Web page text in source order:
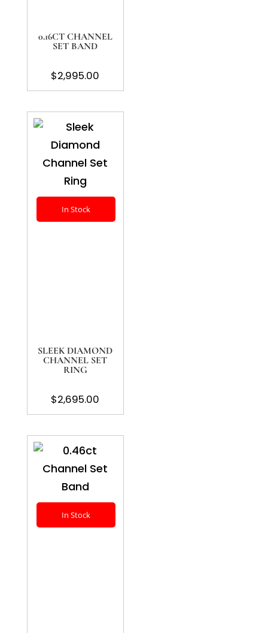
0.16CT CHANNEL
SET BAND
$2,995.00
In Stock
SLEEK DIAMOND
CHANNEL SET
RING
$2,695.00
In Stock